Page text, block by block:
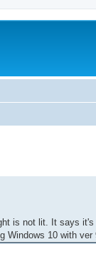
is not lit. It says
10 with